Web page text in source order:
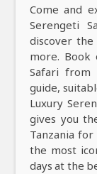
Come and
Serengeti
discover
more. Book
Safari from
guide,
Luxury
gives you
Tanzania
the most
days at the